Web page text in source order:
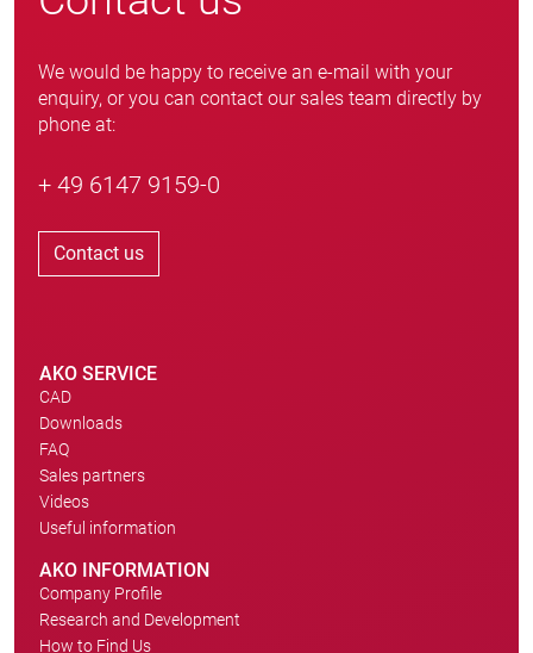
We would be happy to receive an e-mail with your
enquiry, or you can contact our sales team directly by
phone at:
+ 49 6147 9159-0
Contact us
AKO SERVICE
CAD
Downloads
FAQ
Sales partners
Videos
Useful information
AKO INFORMATION
Company Profile
Research and Development
How to Find Us